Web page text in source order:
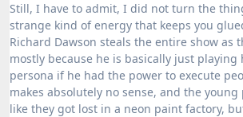
Still, I have to admit, I did not turn the
strange kind of energy that keeps you
Richard Dawson steals the entire show as
mostly because he is basically just playing
persona if he had the power to execute
makes absolutely no sense, and the
like they got lost in a neon paint factory,